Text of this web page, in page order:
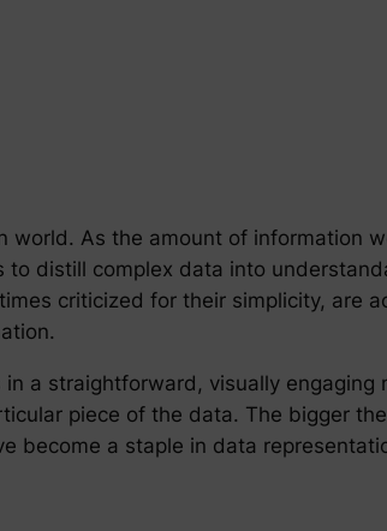
world. As the amount of information
distill complex data into
criticized for their simplicity, are
a straightforward, visually engaging
piece of the data. The bigger
become a staple in data